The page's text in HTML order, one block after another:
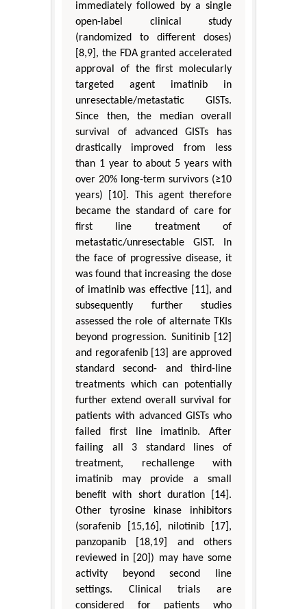
immediately followed by a single
open-label clinical study
(randomized to different doses)
[8,9], the FDA granted accelerated
approval of the first molecularly
targeted agent imatinib in
unresectable/metastatic GISTs.
Since then, the median overall
survival of advanced GISTs has
drastically improved from less
than 1 year to about 5 years with
over 20% long-term survivors (≥10
years) [10]. This agent therefore
became the standard of care for
first line treatment of
metastatic/unresectable GIST. In
the face of progressive disease, it
was found that increasing the dose
of imatinib was effective [11], and
subsequently further studies
assessed the role of alternate TKIs
beyond progression. Sunitinib [12]
and regorafenib [13] are approved
standard second- and third-line
treatments which can potentially
further extend overall survival for
patients with advanced GISTs who
failed first line imatinib. After
failing all 3 standard lines of
treatment, rechallenge with
imatinib may provide a small
benefit with short duration [14].
Other tyrosine kinase inhibitors
(sorafenib [15,16], nilotinib [17],
panzopanib [18,19] and others
reviewed in [20]) may have some
activity beyond second line
settings. Clinical trials are
considered for patients who